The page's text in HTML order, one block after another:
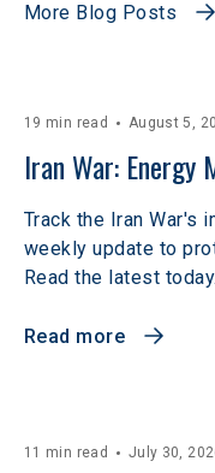
More Blog Posts
19 min read August 5,
Iran War:
Track the Iran War's
weekly update to
Read the latest today.
Read more
11 min read July 30,